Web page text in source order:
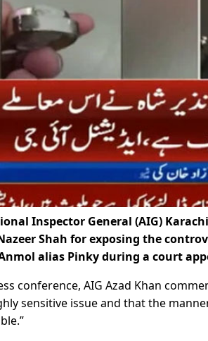
Inspector General (AIG)
Shah for exposing the
alias Pinky during a court
conference, AIG Azad Khan
sensitive issue and that the